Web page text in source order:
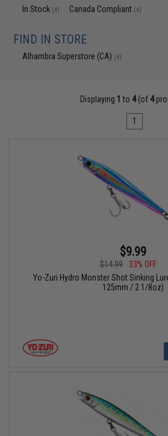
In Stock (4) Canada Compliant (4)
FIND IN STORE
Alhambra Superstore (CA) (4)
Displaying 1 to 4(of 4
1
$9.99
$14.99
33% OFF
Yo-Zuri Hydro Monster Shot Sinking
125mm / 2 1/8oz)